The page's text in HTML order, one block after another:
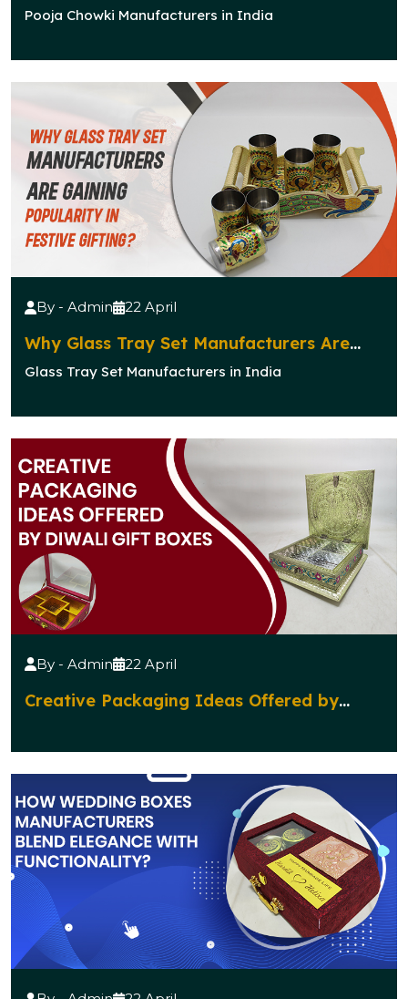
Manufacturers for Modern Homes
Pooja Chowki Manufacturers in India
By - Admin 22 April
Why Glass Tray Set Manufacturers Are
Gaining Popularity in Festive Gifting?
Glass Tray Set Manufacturers in India
By - Admin 22 April
Creative Packaging Ideas Offered by